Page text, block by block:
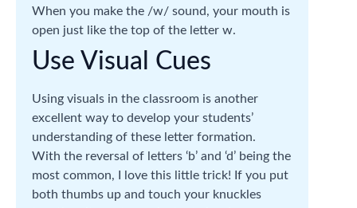
When you make the /w/ sound, your mouth is
open just like the top of the letter w.
Use Visual Cues
Using visuals in the classroom is another
excellent way to develop your students’
understanding of these letter formation.
With the reversal of letters ‘b’ and ‘d’ being the
most common, I love this little trick! If you put
both thumbs up and touch your knuckles